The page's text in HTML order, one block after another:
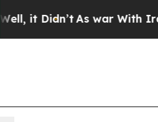
As war With Iran Drove oil